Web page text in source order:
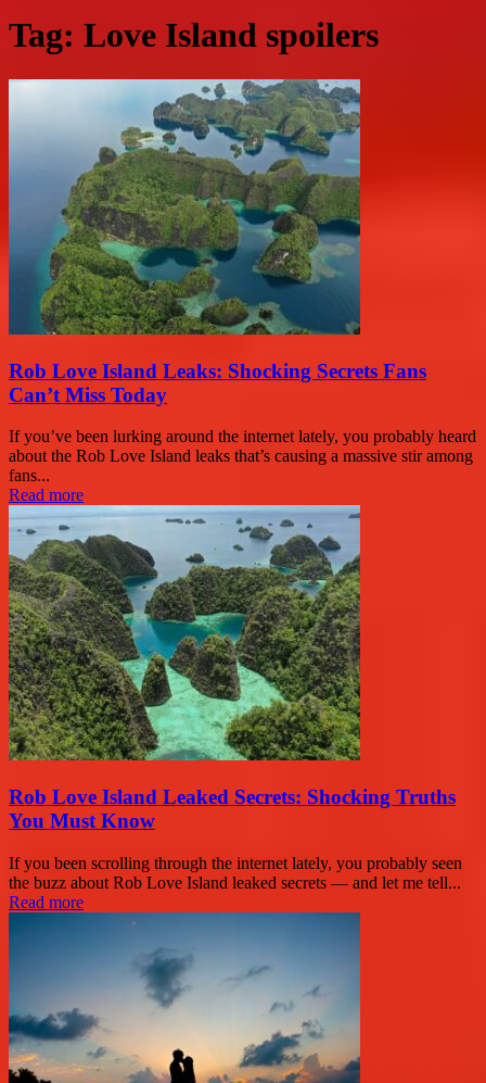
Tag: Love Island spoilers
Rob Love Island Leaks: Shocking Secrets Fans
Can’t Miss Today
If you’ve been lurking around the internet lately, you probably heard
about the Rob Love Island leaks that’s causing a massive stir among
fans...
Read more
Rob Love Island Leaked Secrets: Shocking Truths
You Must Know
If you been scrolling through the internet lately, you probably seen
the buzz about Rob Love Island leaked secrets — and let me tell...
Read more